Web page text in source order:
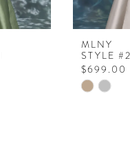
MLNY
STYLE
$699.00
Skip